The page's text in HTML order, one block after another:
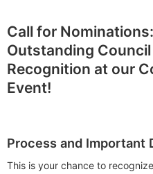
Call for
Outstanding
Recognition at our
Event!
Process and Important
This is your chance to